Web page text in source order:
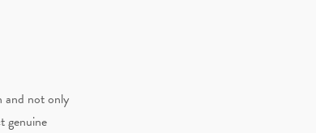
and not only
genuine